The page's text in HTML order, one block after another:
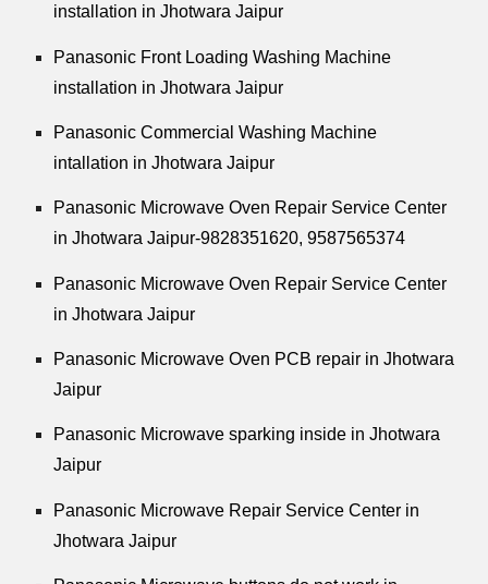
installation in Jhotwara Jaipur
Panasonic Front Loading Washing Machine
installation in Jhotwara Jaipur
Panasonic Commercial Washing Machine
intallation in Jhotwara Jaipur
Panasonic Microwave Oven Repair Service Center
in Jhotwara Jaipur-9828351620, 9587565374
Panasonic Microwave Oven Repair Service Center
in Jhotwara Jaipur
Panasonic Microwave Oven PCB repair in Jhotwara
Jaipur
Panasonic Microwave sparking inside in Jhotwara
Jaipur
Panasonic Microwave Repair Service Center in
Jhotwara Jaipur